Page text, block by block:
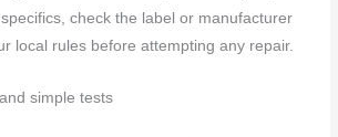
check the label or manufacturer
local rules before attempting any repair.
simple tests